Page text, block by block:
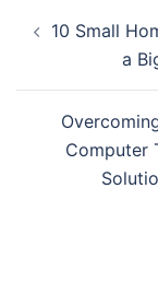
navigation
10 Small
a
Computer